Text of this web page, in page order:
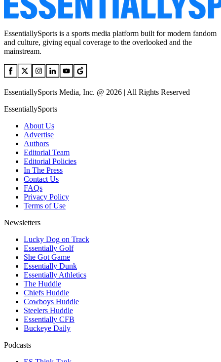
EssentiallySports is a sports media platform built for modern fandom
and culture, giving equal coverage to the overlooked and the
mainstream.
EssentiallySports Media, Inc. @ 2026 | All Rights Reserved
EssentiallySports
About Us
Advertise
Authors
Editorial Team
Editorial Policies
In The Press
Contact Us
FAQs
Privacy Policy
Terms of Use
Newsletters
Lucky Dog on Track
Essentially Golf
She Got Game
Essentially Dunk
Essentially Athletics
The Huddle
Chiefs Huddle
Cowboys Huddle
Steelers Huddle
Essentially CFB
Buckeye Daily
Podcasts